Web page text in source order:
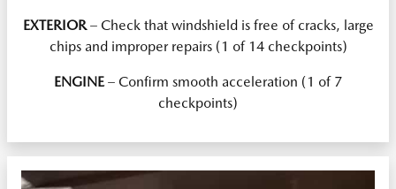
EXTERIOR– Check that windshield is free of cracks, large
chips and improper repairs (1 of 14 checkpoints)
ENGINE– Confirm smooth acceleration (1 of 7
checkpoints)